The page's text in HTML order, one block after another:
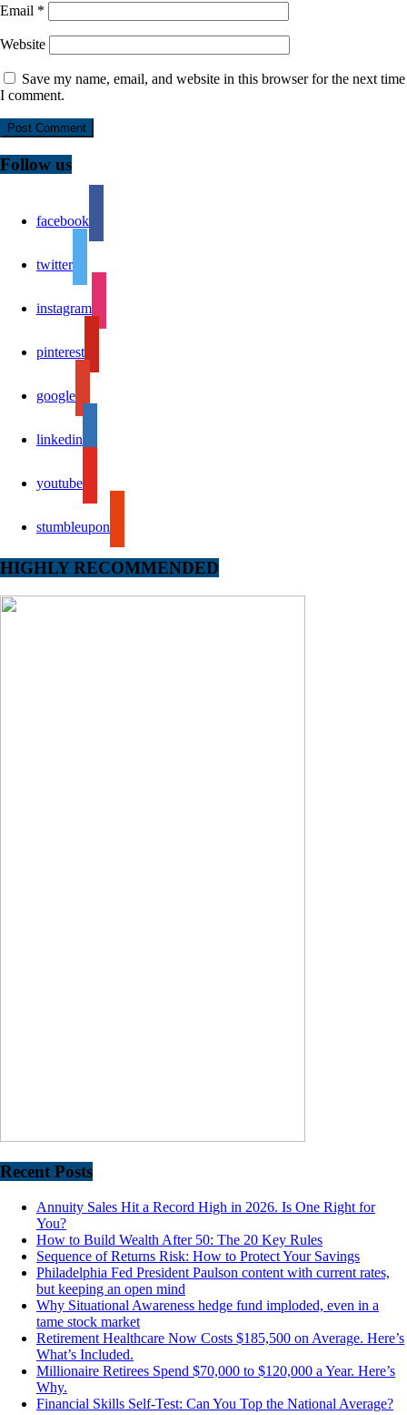
Email *
Website
Save my name, email, and website in this browser for the next time
I comment.
Follow us
facebook
twitter
instagram
pinterest
google
linkedin
youtube
stumbleupon
HIGHLY RECOMMENDED
Recent Posts
Annuity Sales Hit a Record High in 2026. Is One Right for
You?
How to Build Wealth After 50: The 20 Key Rules
Sequence of Returns Risk: How to Protect Your Savings
Philadelphia Fed President Paulson content with current rates,
but keeping an open mind
Why Situational Awareness hedge fund imploded, even in a
tame stock market
Retirement Healthcare Now Costs $185,500 on Average. Here’s
What’s Included.
Millionaire Retirees Spend $70,000 to $120,000 a Year. Here’s
Why.
Financial Skills Self-Test: Can You Top the National Average?